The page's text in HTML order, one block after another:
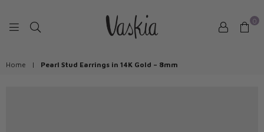
0
Home | Pearl Stud Earrings in 14K Gold – 8mm